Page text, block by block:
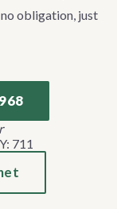
obligation, just
711